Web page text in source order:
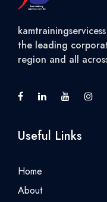
the leading
region and all
Useful Links
Home
About